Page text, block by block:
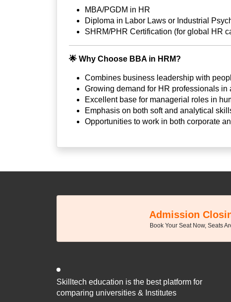
MBA/PGDM in HR
Diploma in Labor Laws or Industrial
SHRM/PHR Certification (for global HR
🌟 Why Choose BBA in HRM?
Combines business leadership with
Growing demand for HR professionals in
Excellent base for managerial roles in
Emphasis on both soft and analytical
Opportunities to work in both corporate
Admission
Book Your Seat Now, Seats
Skilltech education is the best platform for
comparing universities & Institutes